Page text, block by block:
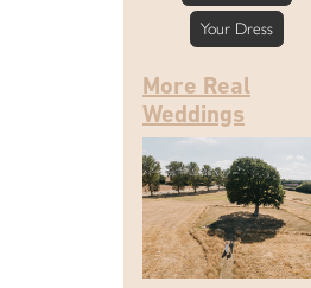
Your Dress
More Real
Weddings